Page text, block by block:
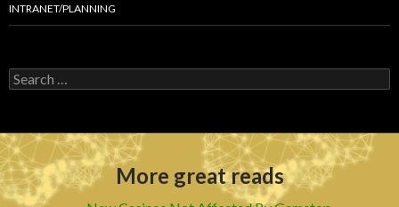
INTRANET/PLANNING
S
e
c
h
f
o
r
More great reads